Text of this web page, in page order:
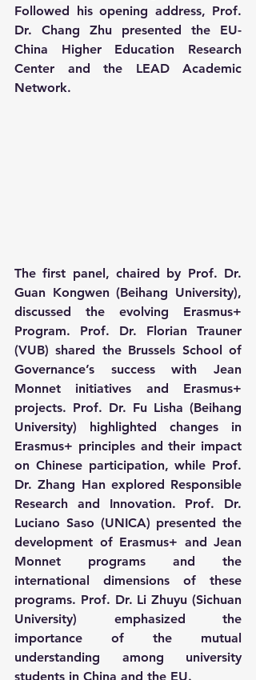
Followed his opening address, Prof.
Dr. Chang Zhu presented the EU-
China Higher Education Research
Center and the LEAD Academic
Network.
The first panel, chaired by Prof. Dr.
Guan Kongwen (Beihang University),
discussed the evolving Erasmus+
Program. Prof. Dr. Florian Trauner
(VUB) shared the Brussels School of
Governance’s success with Jean
Monnet initiatives and Erasmus+
projects. Prof. Dr. Fu Lisha (Beihang
University) highlighted changes in
Erasmus+ principles and their impact
on Chinese participation, while Prof.
Dr. Zhang Han explored Responsible
Research and Innovation. Prof. Dr.
Luciano Saso (UNICA) presented the
development of Erasmus+ and Jean
Monnet programs and the
international dimensions of these
programs. Prof. Dr. Li Zhuyu (Sichuan
University) emphasized the
importance of the mutual
understanding among university
students in China and the EU.